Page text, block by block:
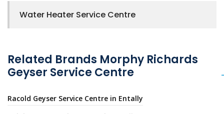
Water Heater Service Centre
Related Brands Morphy Richards
Geyser Service Centre
Racold Geyser Service Centre in Entally